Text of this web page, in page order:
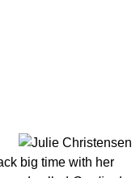
big time with her